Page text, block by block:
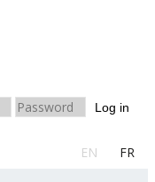
Log in
EN FR